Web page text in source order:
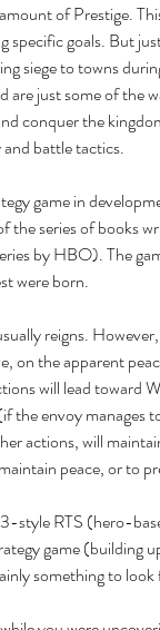
of Prestige.
goals. But
siege to towns
are just some of the
conquer the
battle tactics.
game in
the series of books
by HBO). The
were born.
reigns.
on the apparent
will lead toward
the envoy manages
actions, will
peace, or to
style RTS (hero-
game (building
something to